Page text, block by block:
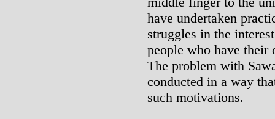
have undertaken
struggles in the
people who have their
The problem with
conducted in a way
such motivations.